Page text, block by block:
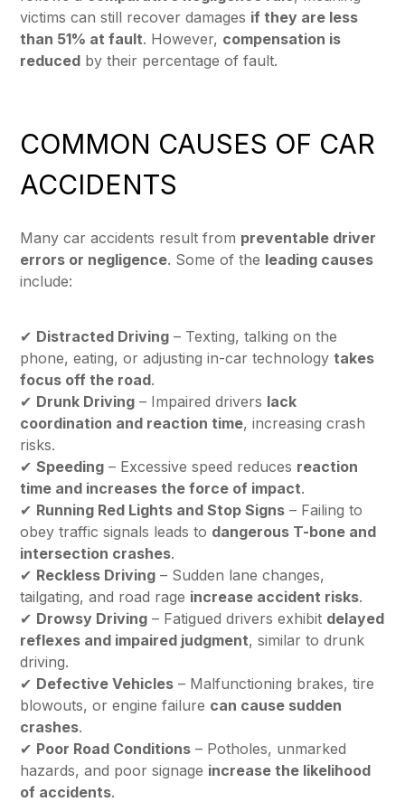
victims can still recover damages if they are less
than 51% at fault. However, compensation is
reduced by their percentage of fault.
COMMON CAUSES OF CAR
ACCIDENTS
Many car accidents result from preventable driver
errors or negligence. Some of the leading causes
include:
✔ Distracted Driving – Texting, talking on the
phone, eating, or adjusting in-car technologytakes
focus off the road.
✔ Drunk Driving – Impaired drivers lack
coordination and reaction time, increasing crash
risks.
✔Speeding – Excessive speed reduces reaction
time and increases the force of impact.
✔ Running Red Lights and Stop Signs – Failing to
obey traffic signals leads to dangerous T-bone and
intersection crashes.
✔ Reckless Driving – Sudden lane changes,
tailgating, and road rage increase accident risks.
✔ Drowsy Driving – Fatigued drivers exhibit delayed
reflexes and impaired judgment, similar to drunk
driving.
✔ Defective Vehicles – Malfunctioning brakes, tire
blowouts, or engine failure can cause sudden
crashes.
✔ Poor Road Conditions – Potholes, unmarked
hazards, and poor signage increase the likelihood
of accidents.